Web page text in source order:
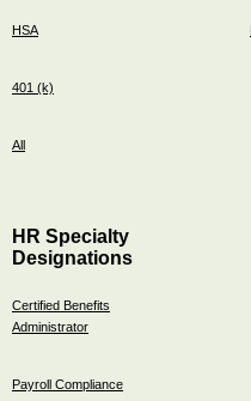
HSA
401 (k)
All
HR Specialty
Designations
Certified Benefits
Administrator
Payroll Compliance